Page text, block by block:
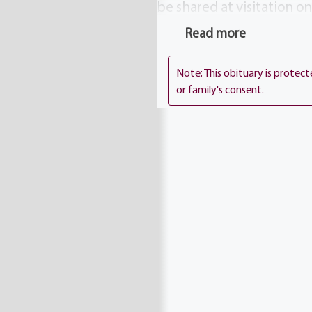
be shared at visitation
1411 Vintage Lane
will be laid to rest in
Read more
Note: This obituary is
or family's consent.